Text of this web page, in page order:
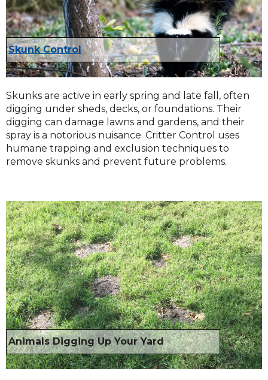
Skunk Control
Skunks are active in early spring and late fall, often
digging under sheds, decks, or foundations. Their
digging can damage lawns and gardens, and their
spray is a notorious nuisance. Critter Control uses
humane trapping and exclusion techniques to
remove skunks and prevent future problems.
Animals Digging Up Your Yard